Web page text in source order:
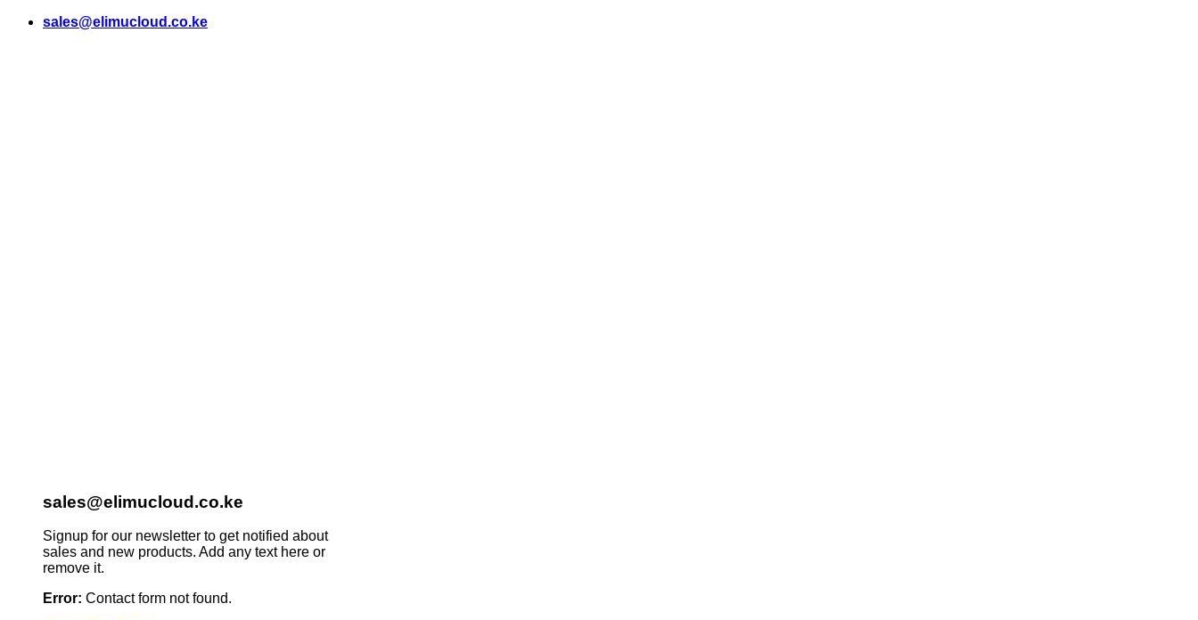
Skip
sales@elimucloud.co.ke
sales@elimucloud.co.ke
Signup for our newsletter to get notified about
sales and new products. Add any text here or
remove it.
Error: Contact form not found.